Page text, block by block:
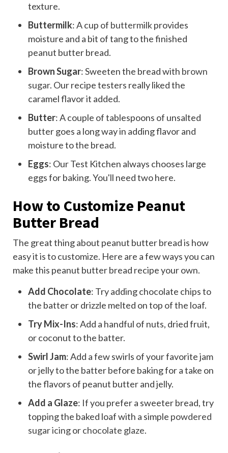
texture.
Buttermilk: A cup of buttermilkprovides
moisture and a bit of tang to the finished
peanut butter bread.
Brown Sugar: Sweeten the bread with brown
sugar. Our recipe testers really liked the
caramel flavor it added.
Butter: A couple of tablespoons of unsalted
butter goes a long way in adding flavor and
moisture to the bread.
Eggs: Our Test Kitchen always chooses large
eggs for baking. You'll need two here.
How to Customize Peanut
Butter Bread
The great thing about peanut butter bread is how
easy it is to customize. Here are a few ways you can
make this peanut butter bread recipe your own.
Add Chocolate: Try adding chocolate chips to
the batter or drizzle melted on top of the loaf.
Try Mix-Ins: Add a handful of nuts, dried fruit,
or coconut to the batter.
Swirl Jam: Add a few swirls of your favorite jam
or jelly to the batter before baking for a take on
the flavors of peanut butter and jelly.
Add a Glaze: If you prefer a sweeter bread, try
topping the baked loaf with a simple powdered
sugar icingorchocolate glaze.